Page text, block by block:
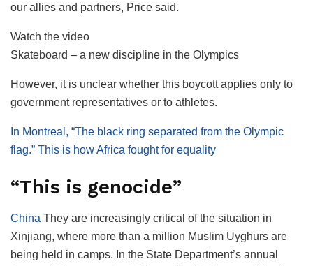
our allies and partners, Price said.
Watch the video
Skateboard – a new discipline in the Olympics
However, it is unclear whether this boycott applies only to
government representatives or to athletes.
In Montreal, “The black ring separated from the Olympic
flag.” This is how Africa fought for equality
“This is genocide”
China They are increasingly critical of the situation in
Xinjiang, where more than a million Muslim Uyghurs are
being held in camps. In the State Department’s annual